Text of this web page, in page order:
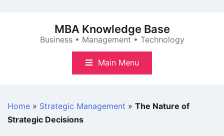
MBA Knowledge Base
Business • Management • Technology
Main Menu
Home » Strategic Management » The Nature of
Strategic Decisions